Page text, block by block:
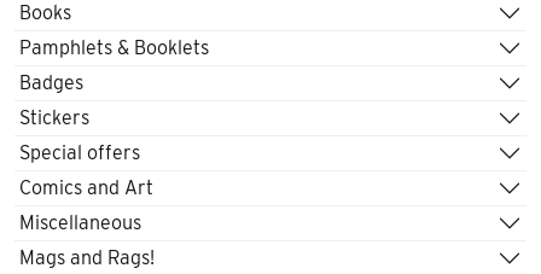
Books
Pamphlets & Booklets
Badges
Stickers
Special offers
Comics and Art
Miscellaneous
Mags and Rags!